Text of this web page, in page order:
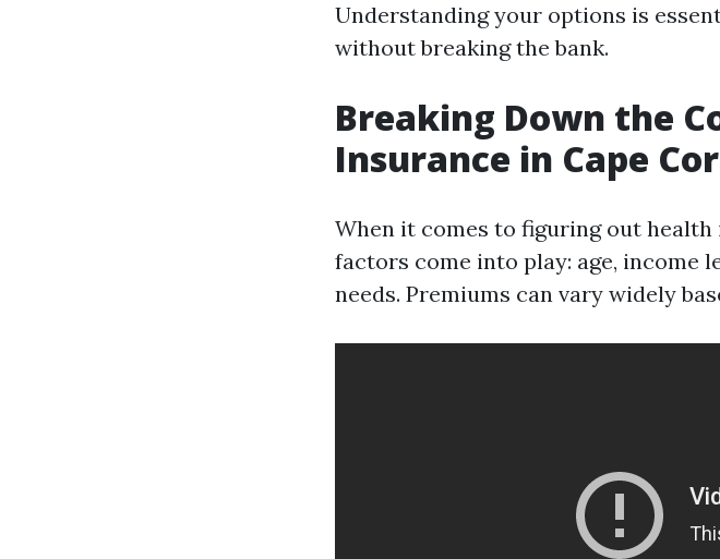
Understanding your options is
without breaking the bank.
Breaking Down the
Insurance in Cape
When it comes to figuring out health
factors come into play: age, income
needs. Premiums can vary widely